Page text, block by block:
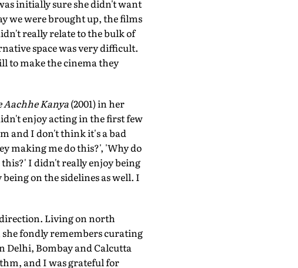
initially sure she didn't want
we were brought up, the films
really relate to the bulk of
space was very difficult.
to make the cinema they
Aachhe Kanya(2001) in her
enjoy acting in the first few
and I don't think it's a bad
making me do this?', 'Why do
this?' I didn't really enjoy being
on the sidelines as well. I
Living on north
fondly remembers curating
Delhi, Bombay and Calcutta
and I was grateful for